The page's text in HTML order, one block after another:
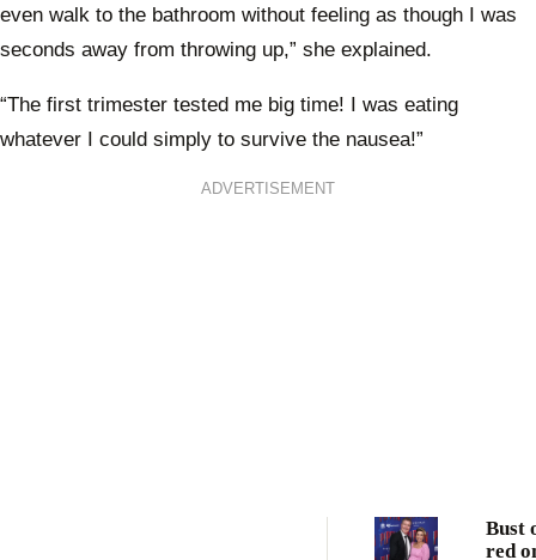
even walk to the bathroom without feeling as though I was
seconds away from throwing up,” she explained.
“The first trimester tested me big time! I was eating
whatever I could simply to survive the nausea!”
ADVERTISEMENT
Bust
red